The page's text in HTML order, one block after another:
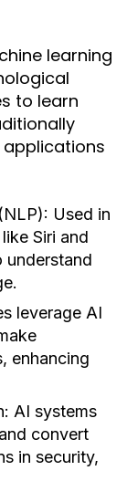
learning
to learn
applications
: Used in
Siri and
understand
leverage AI
enhancing
: AI systems
convert
in security,